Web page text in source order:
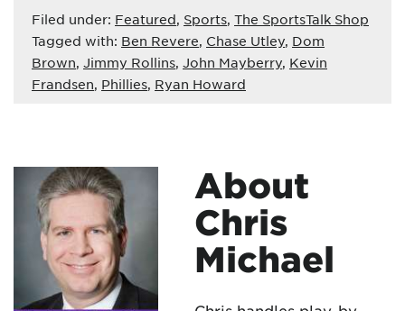
Filed under: Featured, Sports, The SportsTalk Shop
Tagged with: Ben Revere, Chase Utley, Dom
Brown, Jimmy Rollins, John Mayberry, Kevin
Frandsen, Phillies, Ryan Howard
About
Chris
Michael